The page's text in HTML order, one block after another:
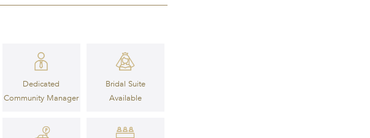
Dedicated
Community Manager
Bridal Suite
Available